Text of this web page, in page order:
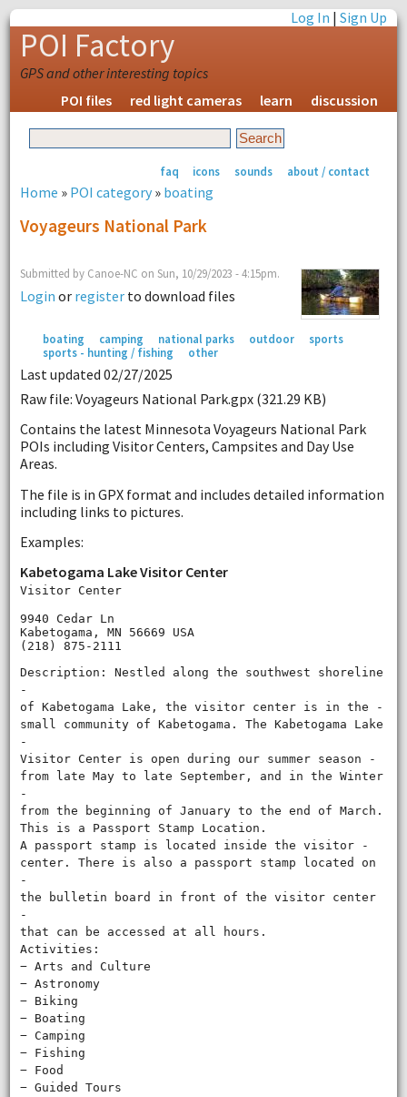
Log In |Sign Up
POI Factory
GPS and other interesting topics
POI files
red light cameras learn discussion
faq icons sounds about / contact
Home » POI category» boating
Voyageurs National Park
boating camping national parks outdoor
sports
sports - hunting / fishing
other
Submitted by Canoe-NC on Sun, 10/29/2023 - 4:15pm.
Login or registerto download files
Last updated 02/27/2025
Raw file: Voyageurs National Park.gpx (321.29 KB)
Contains the latest Minnesota Voyageurs National Park
POIs including Visitor Centers, Campsites and Day Use
Areas.
The file is in GPX format and includes detailed information
including links to pictures.
Examples:
Kabetogama Lake Visitor Center
Visitor Center
9940 Cedar Ln
Kabetogama, MN 56669 USA
(218) 875-2111
Description: Nestled along the southwest shoreline
‐
of Kabetogama Lake, the visitor center is in the ‐
small community of Kabetogama. The Kabetogama Lake
‐
Visitor Center is open during our summer season ‐
from late May to late September, and in the Winter
‐
from the beginning of January to the end of March.
This is a Passport Stamp Location.
A passport stamp is located inside the visitor ‐
center. There is also a passport stamp located on
‐
the bulletin board in front of the visitor center
‐
that can be accessed at all hours.
Activities:
− Arts and Culture
− Astronomy
− Biking
− Boating
− Camping
− Fishing
− Food
− Guided Tours